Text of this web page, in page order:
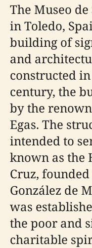
The Museo
in Toledo,
building of
and
constructed
century, the
by the
Egas. The
intended to
known as the
Cruz,
González de
was
the poor and
charitable